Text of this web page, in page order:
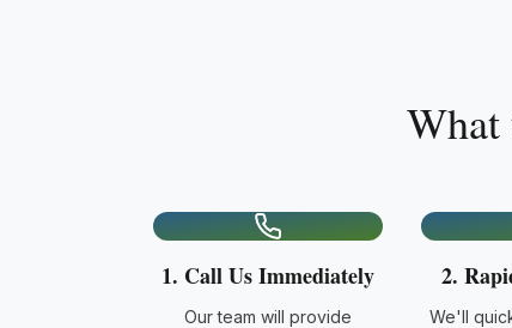
1. Call Us Immediately
Our team will provide
2.
We'll